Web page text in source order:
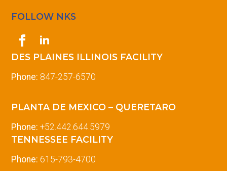
FOLLOW NKS
DES PLAINES ILLINOIS FACILITY
Phone: 847-257-6570
PLANTA DE MEXICO – QUERETARO
Phone: +52.442.644.5979
TENNESSEE FACILITY
Phone: 615-793-4700